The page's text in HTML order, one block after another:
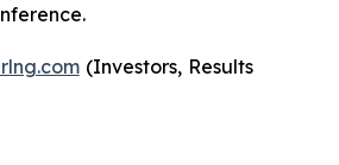
(Investors, Results